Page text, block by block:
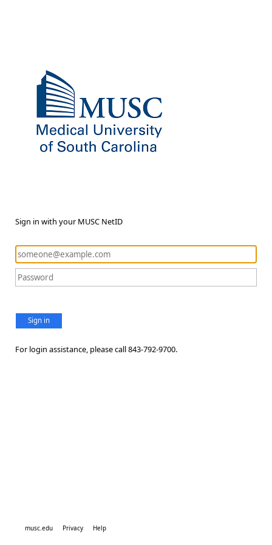
Sign in with your MUSC NetID
Sign in
For login assistance, please call 843-792-9700.
musc.edu Privacy Help